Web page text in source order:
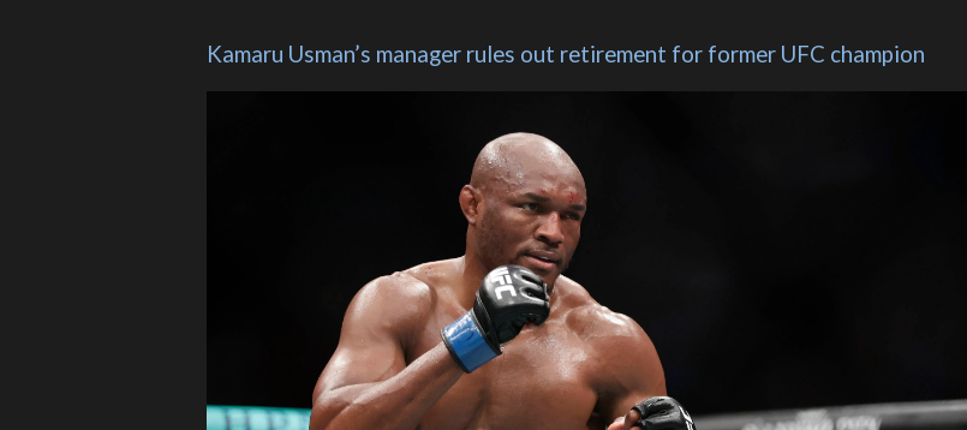
Kamaru Usman’s manager rules out retirement for former UFC champion